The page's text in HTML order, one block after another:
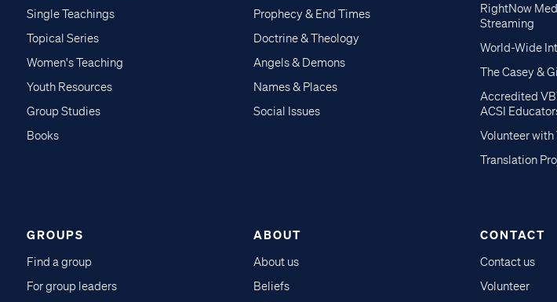
Single Teachings
Topical Series
Women's Teaching
Youth Resources
Group Studies
Books
Prophecy & End Times
Doctrine & Theology
Angels & Demons
Names & Places
Social Issues
RightNow
Streaming
World-Wide
The Casey &
Accredited
ACSI
Volunteer with
Translation
GROUPS
Find a group
For group leaders
ABOUT
About us
Beliefs
CONTACT
Contact us
Volunteer